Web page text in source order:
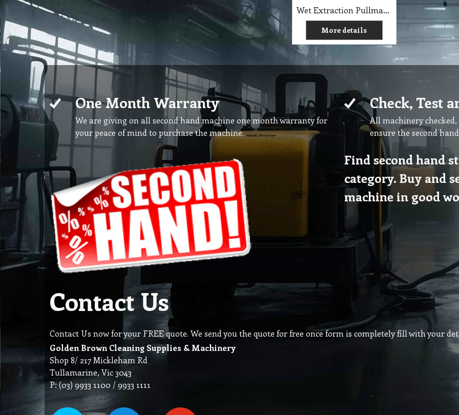
Wet Extraction Pullman Auto Fill
More details
One Month Warranty
We are giving on all second hand machine one month warranty for
your peace of mind to purchase the machine.
Check, Test
All machinery
ensure the second
Find second hand
category. Buy and
machine in good
Contact Us
Contact Us now for your FREE quote. We send you the quote for free once form is completely fill with your
Golden Brown Cleaning Supplies & Machinery
Shop 8/ 217 Mickleham Rd
Tullamarine, Vic 3043
P: (03) 9933 1100 / 9933 1111